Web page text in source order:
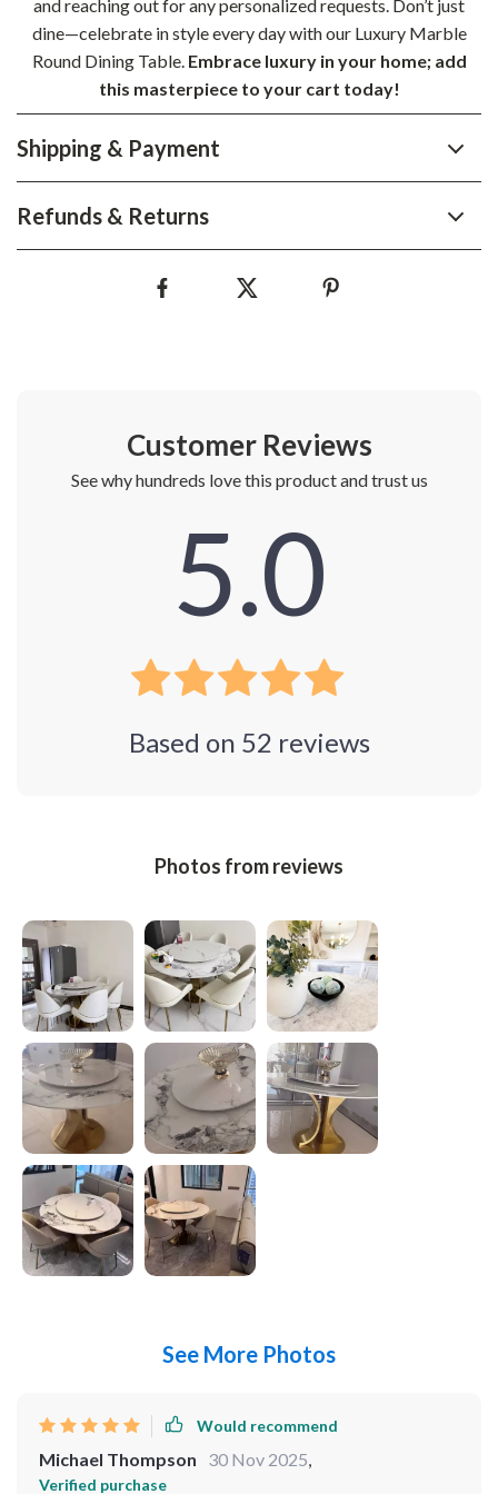
and reaching out for any personalized requests. Don’t just
dine—celebrate in style every day with our Luxury Marble
Round Dining Table. Embrace luxury in your home; add
this masterpiece to your cart today!
Shipping & Payment
Refunds & Returns
Customer Reviews
See why hundreds love this product and trust us
5.0
Based on 52 reviews
Photos from reviews
See More Photos
Would recommend
Michael Thompson 30 Nov 2025
Verified purchase